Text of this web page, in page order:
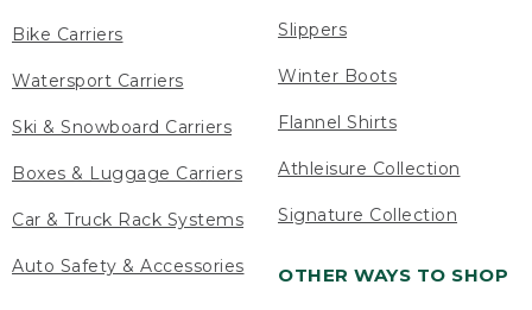
Bike Carriers
Watersport Carriers
Ski & Snowboard Carriers
Boxes & Luggage Carriers
Car & Truck Rack Systems
Auto Safety & Accessories
Slippers
Winter Boots
Flannel Shirts
Athleisure Collection
Signature Collection
OTHER WAYS TO SHOP